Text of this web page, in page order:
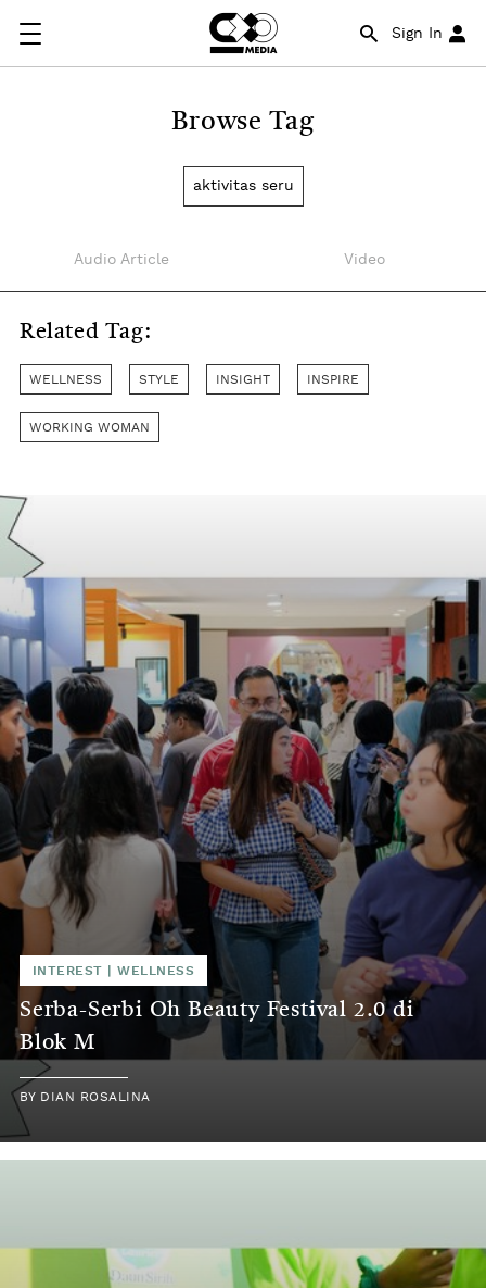
Sign In
Browse Tag
aktivitas seru
Audio Article Video
Related Tag:
WELLNESS STYLE INSIGHT INSPIRE
WORKING WOMAN
INTEREST |WELLNESS
Serba-Serbi Oh Beauty Festival 2.0 di
Blok M
BY DIAN ROSALINA